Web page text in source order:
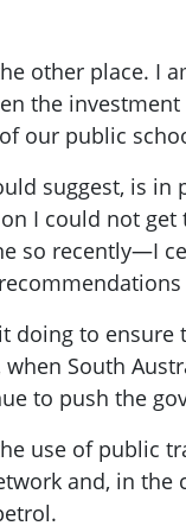
other place. I
the
our public
suggest, is
I could not
so recently—I
to
South
to push the
use of public
and, in